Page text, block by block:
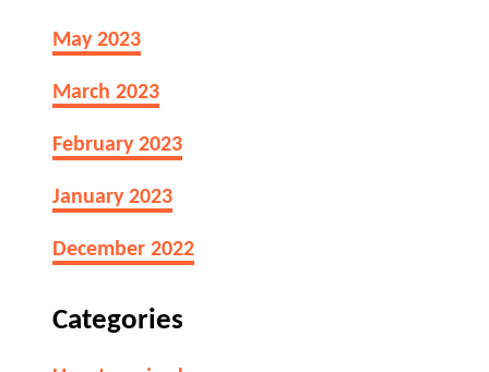
May 2023
March 2023
February 2023
January 2023
December 2022
Categories